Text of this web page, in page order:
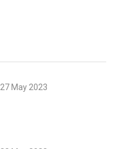
27 May 2023